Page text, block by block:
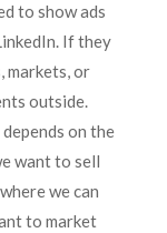
to show ads
If they
markets, or
outside.
on the
want to sell
we can
to market